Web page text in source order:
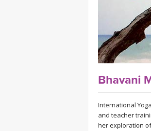
Bhavani
International
and teacher
her exploration of